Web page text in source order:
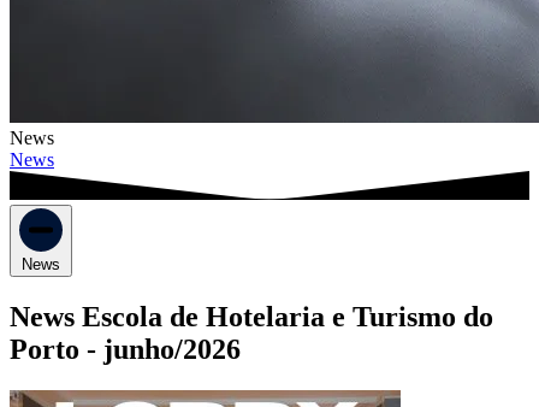
News
News
News
News Escola de Hotelaria e Turismo do
Porto - junho/2026